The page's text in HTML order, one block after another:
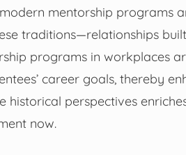
mentorship programs
traditions—relationships
programs in workplaces
career goals, thereby
perspectives
now.